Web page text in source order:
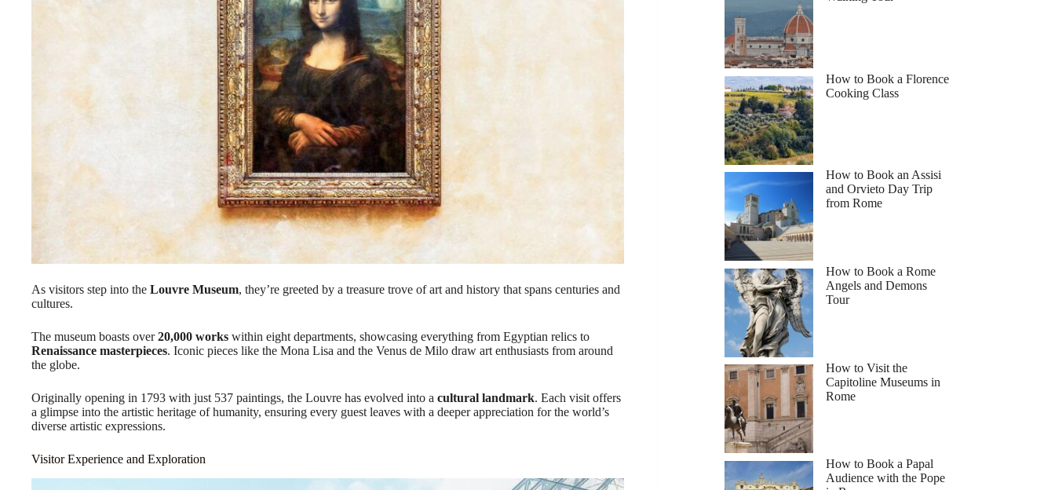
As visitors step into the Louvre Museum, they’re greeted by a treasure trove of art and history that spans centuries and
cultures.
The museum boasts over20,000 works within eight departments, showcasing everything from Egyptian relics to
Renaissance masterpieces. Iconic pieces like the Mona Lisa and the Venus de Milo draw art enthusiasts from around
the globe.
Originally opening in 1793 with just 537 paintings, the Louvre has evolved into a cultural landmark. Each visit offers
a glimpse into the artistic heritage of humanity, ensuring every guest leaves with a deeper appreciation for the world’s
diverse artistic expressions.
Visitor Experience and Exploration
How to Book a Florence
Cooking Class
How to Book an Assisi
and Orvieto Day Trip
from Rome
How to Book a Rome
Angels and Demons
Tour
How to Visit the
Capitoline Museums in
Rome
How to Book a Papal
Audience with the Pope